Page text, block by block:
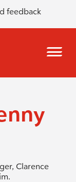
feedback
Clarence